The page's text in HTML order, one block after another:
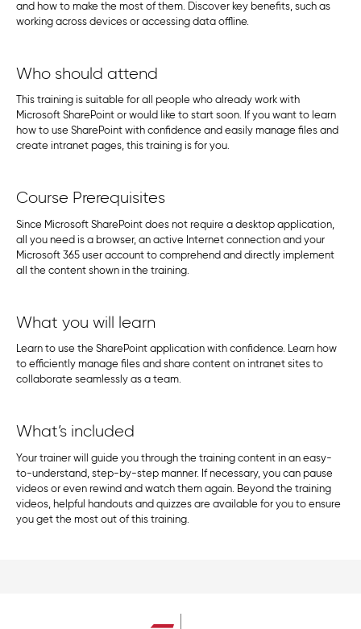
and how to make the most of them. Discover key benefits, such as
working across devices or accessing data offline.
Who should attend
This training is suitable for all people who already work with
Microsoft SharePoint or would like to start soon. If you want to learn
how to use SharePoint with confidence and easily manage files and
create intranet pages, this training is for you.
Course Prerequisites
Since Microsoft SharePoint does not require a desktop application,
all you need is a browser, an active Internet connection and your
Microsoft 365 user account to comprehend and directly implement
all the content shown in the training.
What you will learn
Learn to use the SharePoint application with confidence. Learn how
to efficiently manage files and share content on intranet sites to
collaborate seamlessly as a team.
What’s included
Your trainer will guide you through the training content in an easy-
to-understand, step-by-step manner. If necessary, you can pause
videos or even rewind and watch them again. Beyond the training
videos, helpful handouts and quizzes are available for you to ensure
you get the most out of this training.